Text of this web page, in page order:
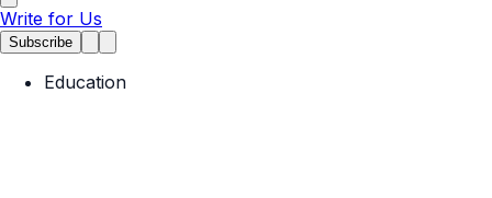
Write for Us
Subscribe
Education